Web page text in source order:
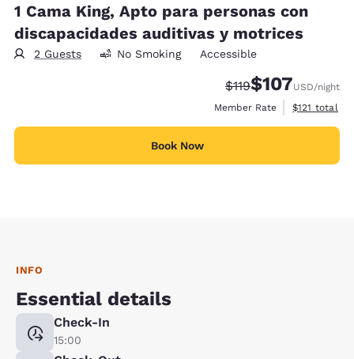
1 Cama King, Apto para personas con
discapacidades auditivas y motrices
2 Guests No Smoking Accessible
Strikethrough Rate:
$119Discounted rate:
$107USD/night
Member Rate
View
$121 total
Book Now
INFO
Essential details
Check-In
15:00